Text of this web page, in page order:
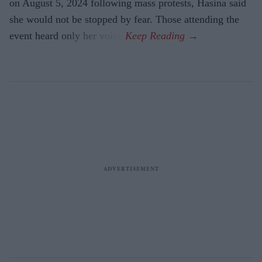
on August 5, 2024 following mass protests, Hasina said
she would not be stopped by fear. Those attending the
event heard only her voice.